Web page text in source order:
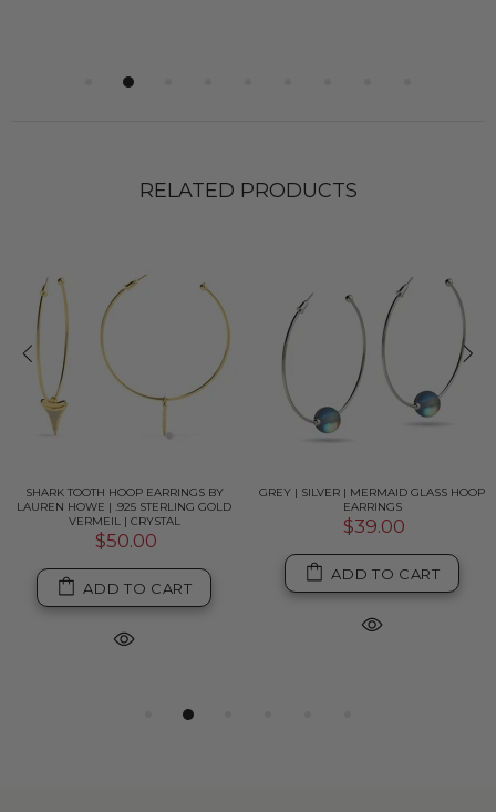
RELATED PRODUCTS
SHARK TOOTH HOOP EARRINGS BY
LAUREN HOWE | .925 STERLING GOLD
VERMEIL | CRYSTAL
$50.00
ADD TO CART
GREY | SILVER | MERMAID GLASS HOOP
EARRINGS
$39.00
ADD TO CART